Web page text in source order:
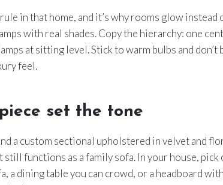
in that home, and it’s why rooms glow instead
with real shades. Copy the hierarchy: one
at sitting level. Stick to warm bulbs and don’t
feel.
set the tone
a custom sectional upholstered in velvet and
functions as a family sofa. In your house, pick
a dining table you can crowd, or a headboard